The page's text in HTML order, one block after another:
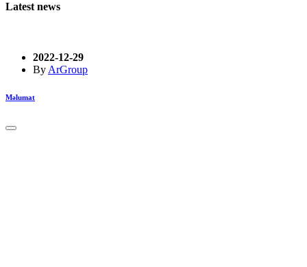
Latest news
2022-12-29
By ArGroup
Məlumat